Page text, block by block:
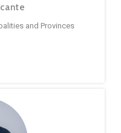
and Provinces